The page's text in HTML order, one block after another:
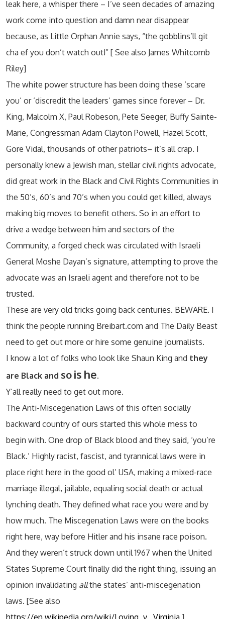
leak here, a whisper there – I’ve seen decades of amazing
work come into question and damn near disappear
because, as Little Orphan Annie says, “the gobblins’ll git
cha ef you don’t watch out!” [ See also James Whitcomb
Riley]
The white power structure has been doing these ‘scare
you’ or ‘discredit the leaders’ games since forever – Dr.
King, Malcolm X, Paul Robeson, Pete Seeger, Buffy Sainte-
Marie, Congressman Adam Clayton Powell, Hazel Scott,
Gore Vidal, thousands of other patriots– it’s all crap. I
personally knew a Jewish man, stellar civil rights advocate,
did great work in the Black and Civil Rights Communities in
the 50’s, 60’s and 70’s when you could get killed, always
making big moves to benefit others. So in an effort to
drive a wedge between him and sectors of the
Community, a forged check was circulated with Israeli
General Moshe Dayan’s signature, attempting to prove the
advocate was an Israeli agent and therefore not to be
trusted.
These are very old tricks going back centuries. BEWARE. I
think the people running Breibart.com and The Daily Beast
need to get out more or hire some genuine journalists.
I know a lot of folks who look like Shaun King and they
are Black and sois he.
Y’all really need to get out more.
The Anti-Miscegenation Laws of this often socially
backward country of ours started this whole mess to
begin with. One drop of Black blood and they said, ‘you’re
Black.’ Highly racist, fascist, and tyrannical laws were in
place right here in the good ol’ USA, making a mixed-race
marriage illegal, jailable, equaling social death or actual
lynching death. They defined what race you were and by
how much. The Miscegenation Laws were on the books
right here, way before Hitler and his insane race poison.
And they weren’t struck down until 1967 when the United
States Supreme Court finally did the right thing, issuing an
opinion invalidating allthe states’ anti-miscegenation
laws. [See also
https://en.wikipedia.org/wiki/Loving_v._Virginia ]